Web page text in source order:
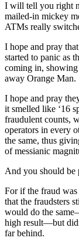
I will tell you right
mailed-in mickey
ATMs really
I hope and pray
started to panic as
coming in,
away Orange Man.
I hope and pray
it smelled like ‘16
fraudulent counts,
operators in every
the same, thus
of messianic
And you should be
For if the fraud
that the fraudsters
would do the
high result—but
far behind.